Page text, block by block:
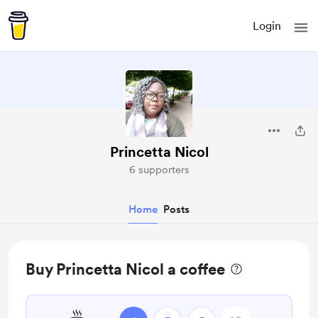
Login
Princetta Nicol
6 supporters
Home Posts
Buy Princetta Nicol a coffee